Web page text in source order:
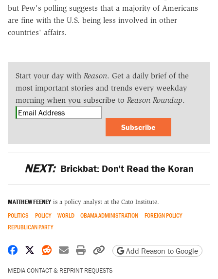
but Pew's polling suggests that a majority of Americans
are fine with the U.S. being less involved in other
countries' affairs.
Start your day with Reason. Get a daily brief of the
most important stories and trends every weekday
morning when you subscribe to Reason Roundup.
Subscribe
NEXT: Brickbat: Don't Read the Koran
MATTHEW FEENEY is a policy analyst at the Cato Institute.
POLITICS POLICY WORLD OBAMA ADMINISTRATION
FOREIGN POLICY
REPUBLICAN PARTY
Share on Facebook
Share on X
Share on Reddit
Share by email
Print friendly version
Copy page URL
Add Reason to Google
MEDIA CONTACT & REPRINT REQUESTS